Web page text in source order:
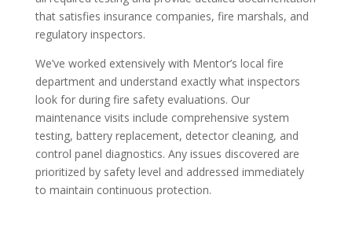
that satisfies insurance companies, fire marshals, and
regulatory inspectors.
We’ve worked extensively with Mentor’s local fire
department and understand exactly what inspectors
look for during fire safety evaluations. Our
maintenance visits include comprehensive system
testing, battery replacement, detector cleaning, and
control panel diagnostics. Any issues discovered are
prioritized by safety level and addressed immediately
to maintain continuous protection.